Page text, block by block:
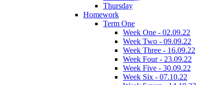
Thursday
Homework
Term One
Week One - 02.09.22
Week Two - 09.09.22
Week Three - 16.09.22
Week Four - 23.09.22
Week Five - 30.09.22
Week Six - 07.10.22